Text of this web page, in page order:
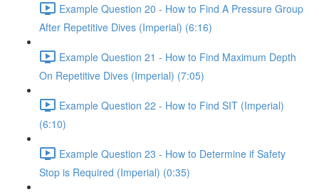
Example Question 20 - How to Find A Pressure Group
After Repetitive Dives (Imperial) (6:16)
Example Question 21 - How to Find Maximum Depth
On Repetitive Dives (Imperial) (7:05)
Example Question 22 - How to Find SIT (Imperial)
(6:10)
Example Question 23 - How to Determine if Safety
Stop is Required (Imperial) (0:35)